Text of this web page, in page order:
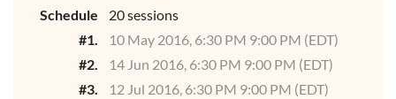
Schedule
20 sessions
#1.
10 May 2016, 6:30 PM 9:00 PM (EDT)
#2.
14 Jun 2016, 6:30 PM 9:00 PM (EDT)
#3.
12 Jul 2016, 6:30 PM 9:00 PM (EDT)